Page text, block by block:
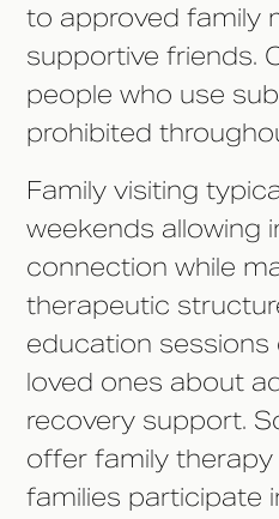
to approved family
supportive friends.
people who use
prohibited
Family visiting
weekends allowing
connection while
therapeutic
education
loved ones about
recovery support.
offer family therapy
families participate